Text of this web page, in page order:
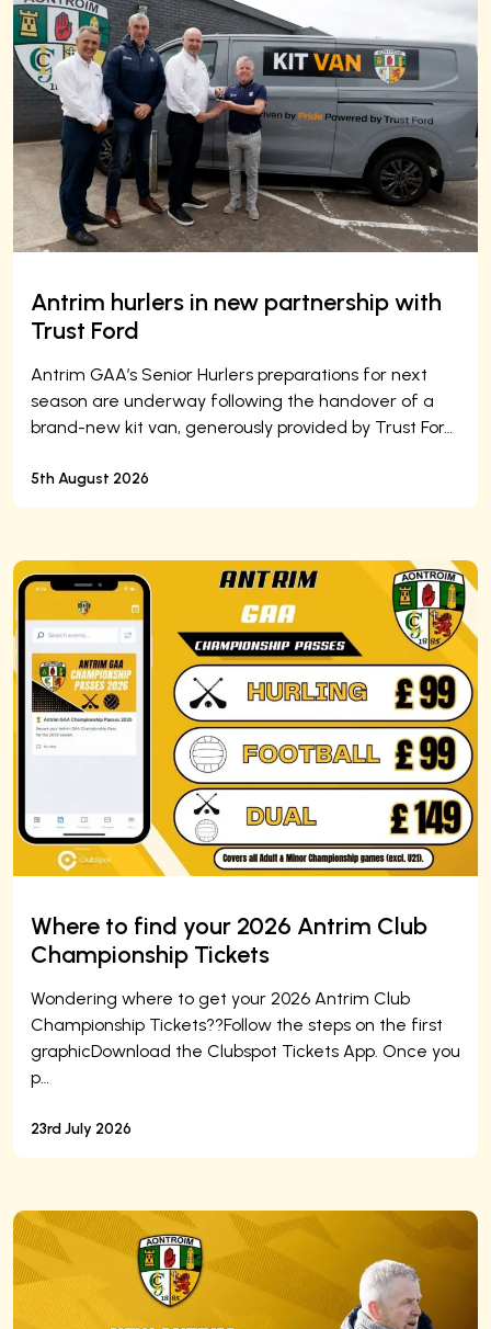
Antrim hurlers in new partnership with
Trust Ford
Antrim GAA’s Senior Hurlers preparations for next
season are underway following the handover of a
brand-new kit van, generously provided by Trust For…
5th August 2026
Where to find your 2026 Antrim Club
Championship Tickets
Wondering where to get your 2026 Antrim Club
Championship Tickets??Follow the steps on the first
graphicDownload the Clubspot Tickets App. Once you
p…
23rd July 2026